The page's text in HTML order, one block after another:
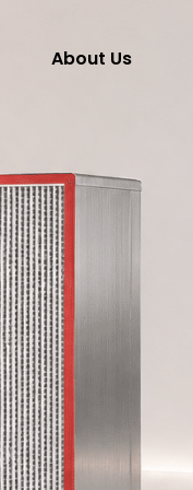
About Us